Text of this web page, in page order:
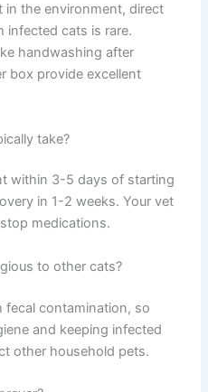
in the environment, direct
infected cats is rare.
handwashing after
box provide excellent
take?
within 3-5 days of starting
in 1-2 weeks. Your vet
medications.
to other cats?
contamination, so
and keeping infected
other household pets.